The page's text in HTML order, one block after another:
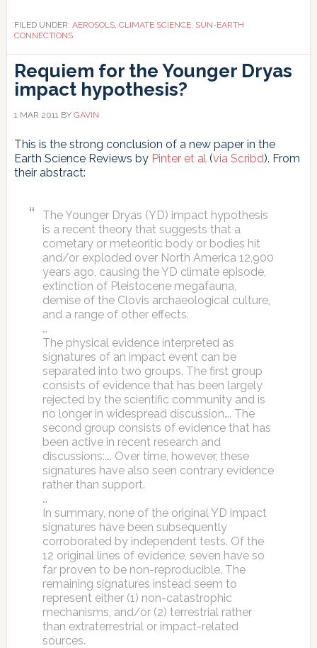
FILED UNDER: AEROSOLS, CLIMATE SCIENCE, SUN-EARTH
CONNECTIONS
Requiem for the Younger Dryas
impact hypothesis?
1 MAR 2011BY GAVIN
This is the strong conclusion of a new paper in the
Earth Science Reviews by Pinter et al(via Scribd). From
their abstract:
The Younger Dryas (YD) impact hypothesis
is a recent theory that suggests that a
cometary or meteoritic body or bodies hit
and/or exploded over North America 12,900
years ago, causing the YD climate episode,
extinction of Pleistocene megafauna,
demise of the Clovis archaeological culture,
and a range of other effects.
…
The physical evidence interpreted as
signatures of an impact event can be
separated into two groups. The first group
consists of evidence that has been largely
rejected by the scientific community and is
no longer in widespread discussion…. The
second group consists of evidence that has
been active in recent research and
discussions:…. Over time, however, these
signatures have also seen contrary evidence
rather than support.
…
In summary, none of the original YD impact
signatures have been subsequently
corroborated by independent tests. Of the
12 original lines of evidence, seven have so
far proven to be non-reproducible. The
remaining signatures instead seem to
represent either (1) non-catastrophic
mechanisms, and/or (2) terrestrial rather
than extraterrestrial or impact-related
sources.